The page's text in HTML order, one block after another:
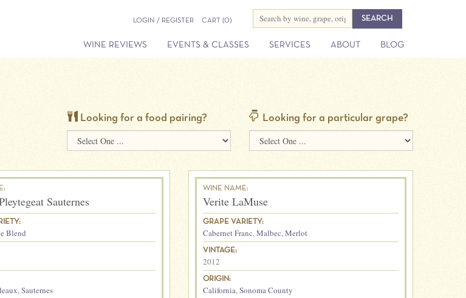
LOGIN / REGISTER CART (0)
WINE REVIEWS EVENTS & CLASSES SERVICES ABOUT BLOG
Looking for a food pairing? Looking for a particular grape?
Sauternes
Blend
,Sauternes
WINE NAME:
Verite LaMuse
GRAPE VARIETY:
Cabernet Franc,Malbec,Merlot
VINTAGE:
2012
ORIGIN:
California,Sonoma County